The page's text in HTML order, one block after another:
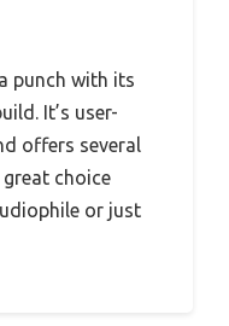
punch with its
It’s user-
offers several
choice
or just